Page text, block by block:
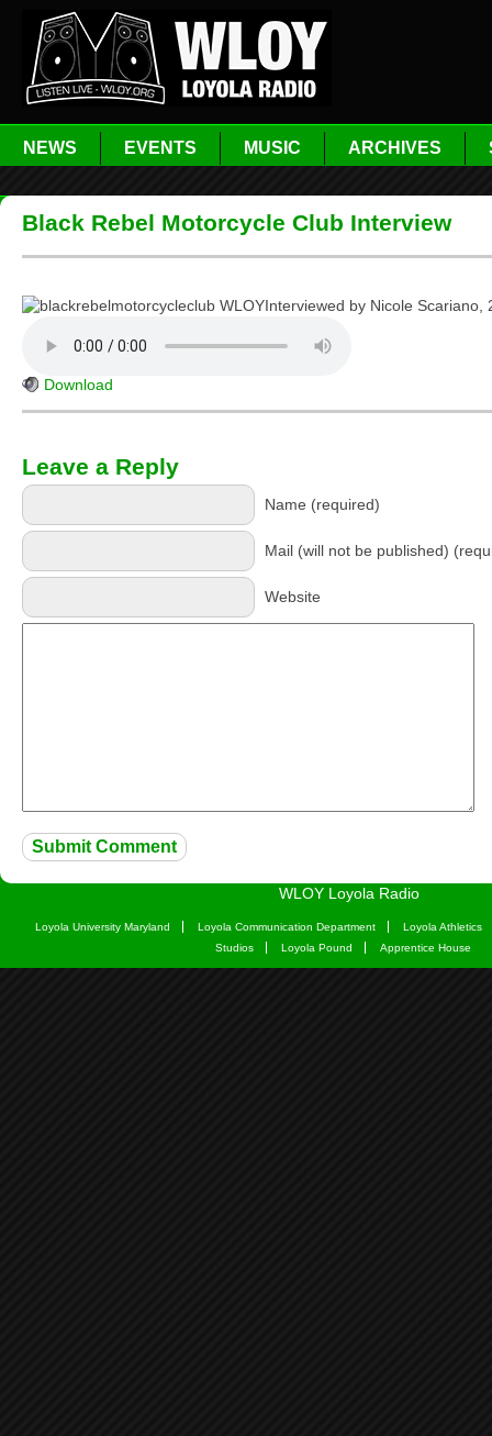
NEWS EVENTS MUSIC ARCHIVES
Black Rebel Motorcycle Club Interview
Interviewed by Nicole Scariano,
Download
Leave a Reply
Name (required)
Mail (will not be published)
Website
WLOY Loyola Radio
Loyola University Maryland Loyola Communication Department
Loyola Athletics
Studios
Loyola Pound Apprentice House